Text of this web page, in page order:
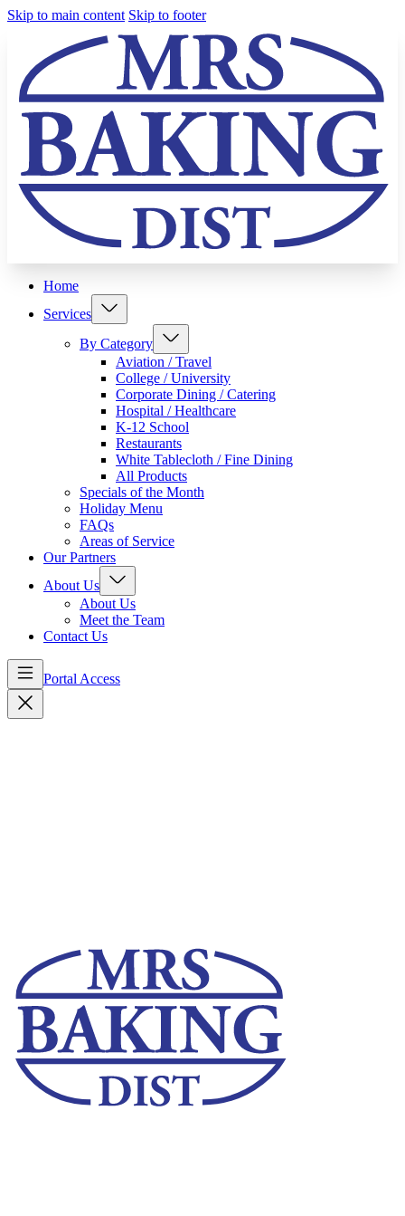
Skip to main content Skip to footer
Home
Services
By Category
Aviation / Travel
College / University
Corporate Dining / Catering
Hospital / Healthcare
K-12 School
Restaurants
White Tablecloth / Fine Dining
All Products
Specials of the Month
Holiday Menu
FAQs
Areas of Service
Our Partners
About Us
About Us
Meet the Team
Contact Us
Portal Access